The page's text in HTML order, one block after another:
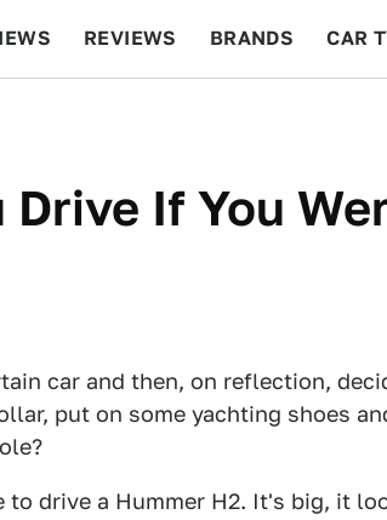
REVIEWS BRANDS CAR
If You
car and then, on reflection,
put on some yachting shoes
to drive a Hummer H2. It's big, it